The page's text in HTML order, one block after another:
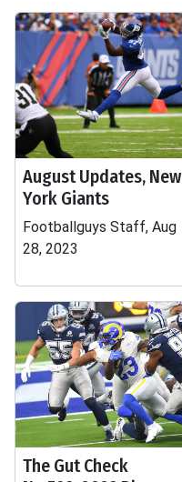
August Updates, New
York Giants
Footballguys Staff, Aug
28, 2023
The Gut Check